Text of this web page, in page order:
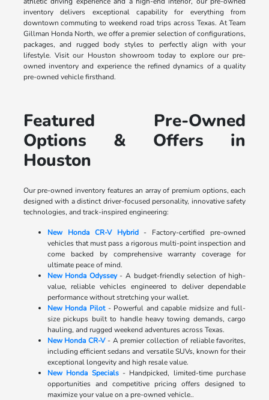
inventory delivers exceptional capability for everything from
downtown commuting to weekend road trips across Texas. At Team
Gillman Honda North, we offer a premier selection of configurations,
packages, and rugged body styles to perfectly align with your
lifestyle. Visit our Houston showroom today to explore our pre-
owned inventory and experience the refined dynamics of a quality
pre-owned vehicle firsthand.
Featured Pre-Owned
Options & Offers in
Houston
Our pre-owned inventory features an array of premium options, each
designed with a distinct driver-focused personality, innovative safety
technologies, and track-inspired engineering:
New Honda CR-V Hybrid- Factory-certified pre-owned
vehicles that must pass a rigorous multi-point inspection and
come backed by comprehensive warranty coverage for
ultimate peace of mind.
New Honda Odyssey- A budget-friendly selection of high-
value, reliable vehicles engineered to deliver dependable
performance without stretching your wallet.
New Honda Pilot- Powerful and capable midsize and full-
size pickups built to handle heavy towing demands, cargo
hauling, and rugged weekend adventures across Texas.
New Honda CR-V- A premier collection of reliable favorites,
including efficient sedans and versatile SUVs, known for their
exceptional longevity and high resale value.
New Honda Specials- Handpicked, limited-time purchase
opportunities and competitive pricing offers designed to
maximize your value on a pre-owned vehicle..